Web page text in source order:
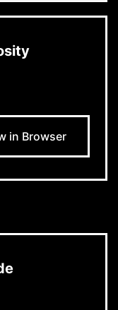
in Browser